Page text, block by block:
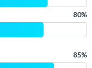
80%
85%